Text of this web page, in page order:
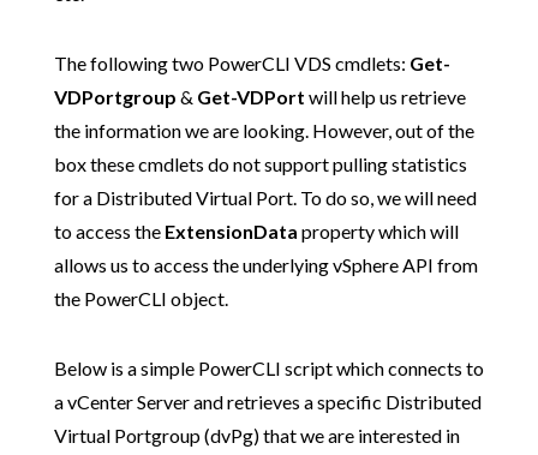
The following two PowerCLI VDS cmdlets: Get-
VDPortgroup & Get-VDPort will help us retrieve
the information we are looking. However, out of the
box these cmdlets do not support pulling statistics
for a Distributed Virtual Port. To do so, we will need
to access the ExtensionData property which will
allows us to access the underlying vSphere API from
the PowerCLI object.
Below is a simple PowerCLI script which connects to
a vCenter Server and retrieves a specific Distributed
Virtual Portgroup (dvPg) that we are interested in